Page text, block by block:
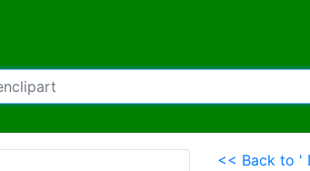
<< Back to '